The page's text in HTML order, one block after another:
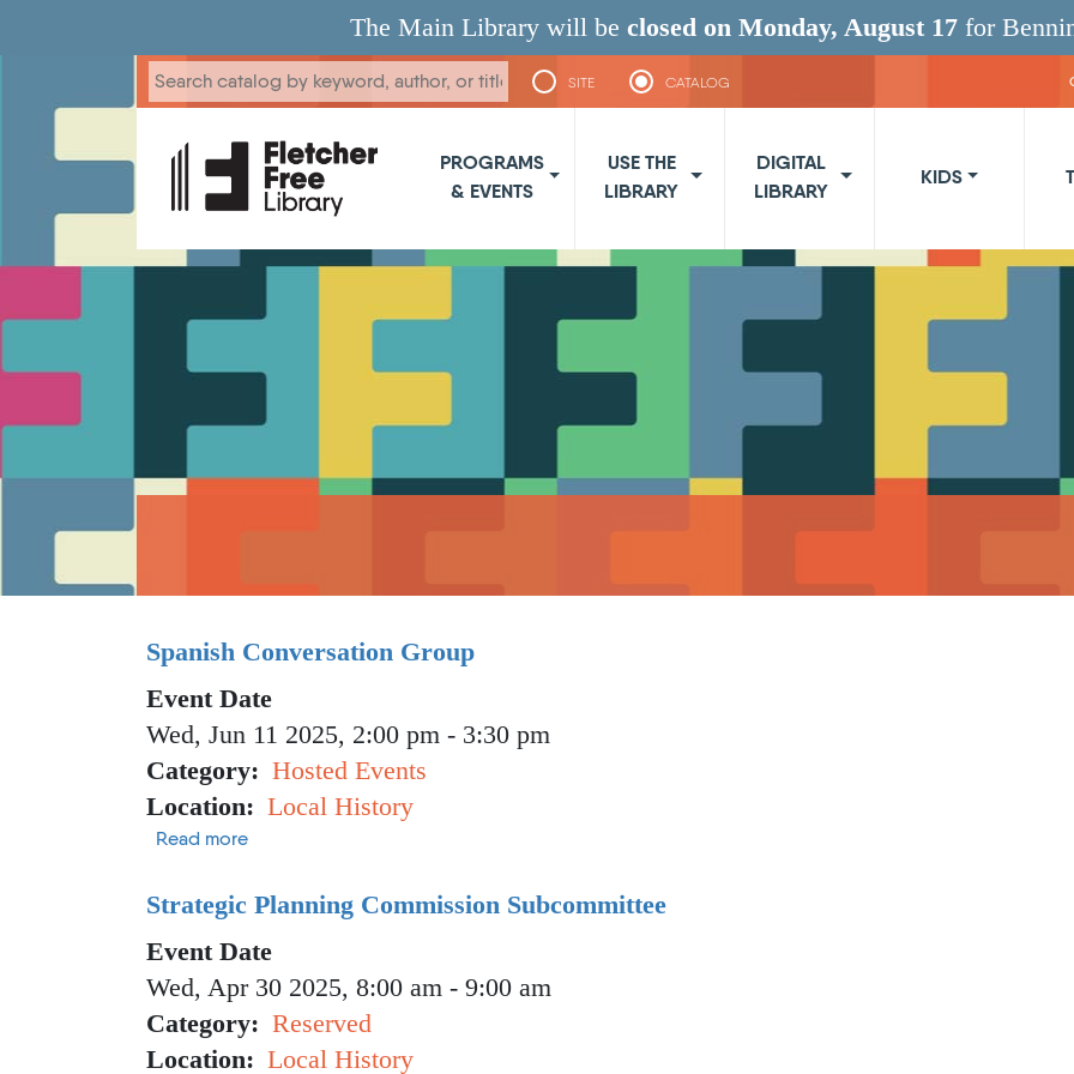
The Main Library will be closed on Monday, August 17 for
SITE CATALOG
PROGRAMS
& EVENTS
USE THE
LIBRARY
DIGITAL
LIBRARY
KIDS
Spanish Conversation Group
Event Date
Wed, Jun 11 2025, 2:00 pm - 3:30 pm
Category
Hosted Events
Location
Local History
Read moreabout Spanish Conversation Group
Strategic Planning Commission Subcommittee
Event Date
Wed, Apr 30 2025, 8:00 am - 9:00 am
Category
Reserved
Location
Local History